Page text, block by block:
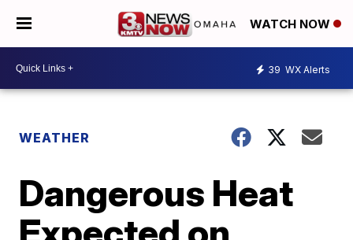
WATCH NOW
39 WX Alerts
WEATHER
Dangerous Heat